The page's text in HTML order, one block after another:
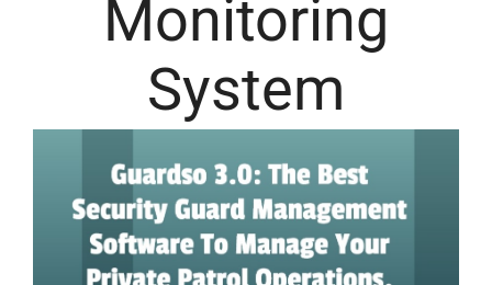
Monitoring
System